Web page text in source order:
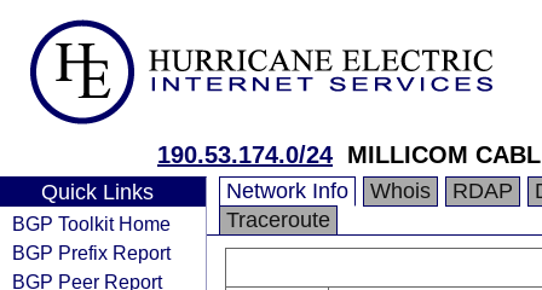
190.53.174.0/24 MILLICOM
Quick Links
BGP Toolkit Home
BGP Prefix Report
BGP Peer Report
Network Info Whois RDAP
Traceroute